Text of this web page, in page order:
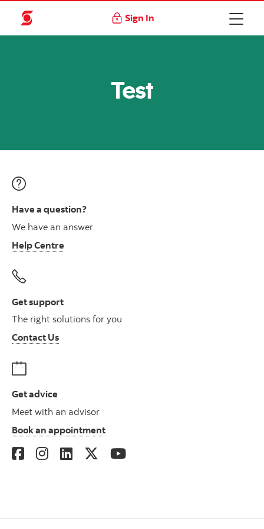
Sign In
Test
Have a question?
We have an answer
Help Centre
Get support
The right solutions for you
Contact Us
Get advice
Meet with an advisor
Book an appointment